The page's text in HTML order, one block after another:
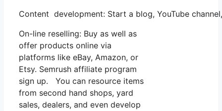
Content development: Start a blog, YouTube
On-line reselling: Buy as well as
offer products online via
platforms like eBay, Amazon, or
Etsy. Semrush affiliate program
sign up. You can resource items
from second hand shops, yard
sales, dealers, and even develop